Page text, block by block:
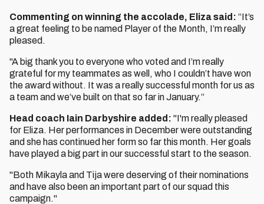
Commenting on winning the accolade, Eliza said: “It’s
a great feeling to be named Player of the Month, I’m really
pleased.
"A big thank you to everyone who voted and I’m really
grateful for my teammates as well, who I couldn’t have won
the award without. It was a really successful month for us as
a team and we’ve built on that so far in January.”
Head coach Iain Darbyshire added: "I'm really pleased
for Eliza. Her performances in December were outstanding
and she has continued her form so far this month. Her goals
have played a big part in our successful start to the season.
"Both Mikayla and Tija were deserving of their nominations
and have also been an important part of our squad this
campaign."